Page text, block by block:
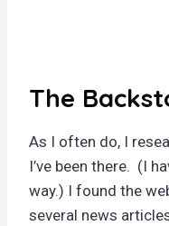
The
As I often do, I
I’ve been there. (I
way.) I found the
several news